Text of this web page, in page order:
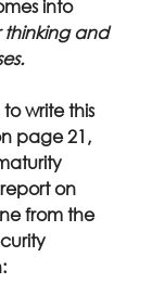
into
thinking and
write this
page 21,
on
from the